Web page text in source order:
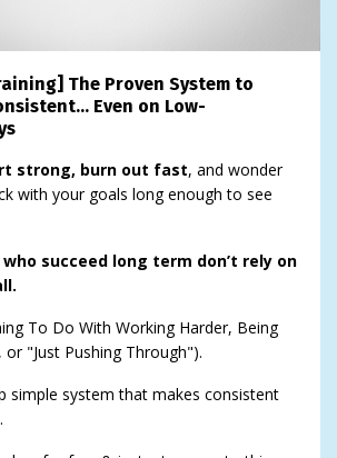
The Proven System to
Even on Low-
strong, burn out fast, and wonder
with your goals long enough to see
succeed long term don’t rely on
To Do With Working Harder, Being
"Just Pushing Through").
simple system that makes consistent